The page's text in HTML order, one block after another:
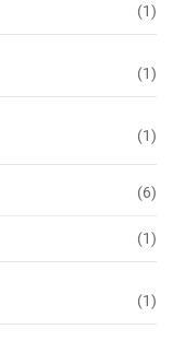
(1)
(1)
(1)
(6)
(1)
(1)